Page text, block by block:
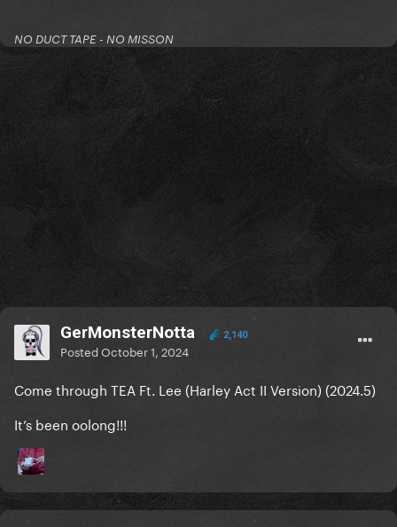
NO DUCT TAPE - NO MISSON
GerMonsterNotta 2,140
PostedOctober 1, 2024
Come through TEA Ft. Lee (Harley Act II Version) (2024.5)
It’s been oolong!!!